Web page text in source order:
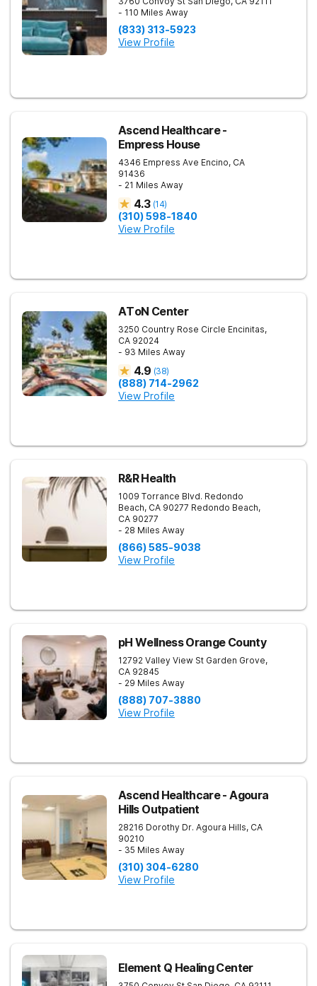
- 110 Miles Away
(833) 313-5923
View Profile
Ascend Healthcare -
Empress House
4346 Empress Ave Encino, CA
91436
- 21 Miles Away
4.3 (14)
(310) 598-1840
View Profile
AToN Center
3250 Country Rose Circle Encinitas,
CA 92024
- 93 Miles Away
4.9 (38)
(888) 714-2962
View Profile
R&R Health
1009 Torrance Blvd. Redondo
Beach, CA 90277 Redondo Beach,
CA 90277
- 28 Miles Away
(866) 585-9038
View Profile
pH Wellness Orange County
12792 Valley View St Garden Grove,
CA 92845
- 29 Miles Away
(888) 707-3880
View Profile
Ascend Healthcare - Agoura
Hills Outpatient
28216 Dorothy Dr. Agoura Hills, CA
90210
- 35 Miles Away
(310) 304-6280
View Profile
Element Q Healing Center